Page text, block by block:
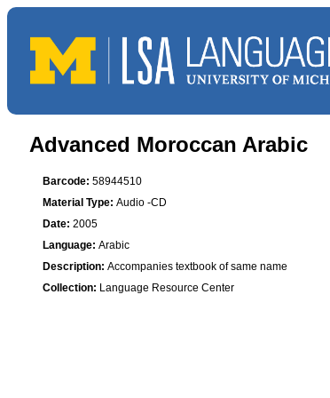
Advanced Moroccan Arabic
Barcode: 58944510
Material Type: Audio -CD
Date: 2005
Language: Arabic
Description: Accompanies textbook of same name
Collection: Language Resource Center